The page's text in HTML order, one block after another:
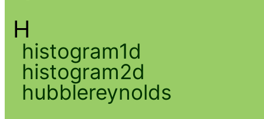
H
histogram1d
histogram2d
hubblereynolds